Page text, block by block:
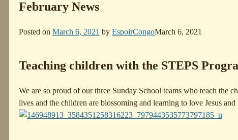
February News
Posted on March 6, 2021 by EspoirCongoMarch 6, 2021
Teaching children with the STEPS
We are so proud of our three Sunday School teams who teach the
lives and the children are blossoming and learning to love Jesus and